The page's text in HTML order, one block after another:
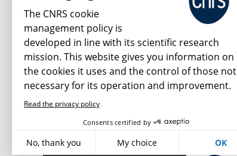
What's new
The CNRS cookie
management policy is
developed in line with its scientific research
mission. This website gives you information on
the cookies it uses and the control of those not
necessary for its operation and improvement.
Read the privacy policy
Consents certified by
No, thank you My choice OK